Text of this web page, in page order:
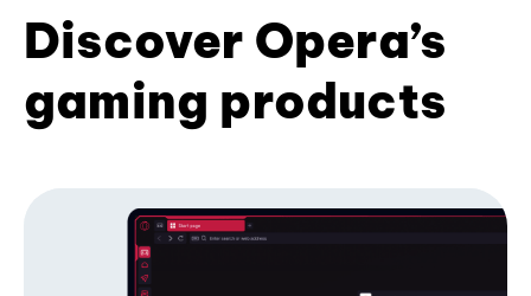
Discover Opera’s
gaming products